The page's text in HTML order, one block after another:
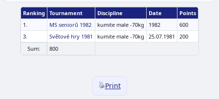
Ranking Tournament Discipline Date
Points
1.
MS seniorů 1982 kumite male -70kg 1982
600
3.
Světové hry 1981 kumite male -70kg 25.07.1981
200
Sum:
800
Print